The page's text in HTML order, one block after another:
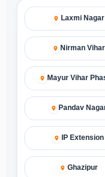
Laxmi Nagar
Nirman Vihar
Mayur Vihar
Pandav
IP Extension
Ghazipur